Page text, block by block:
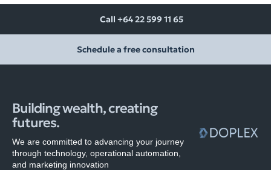
Call +64 22 599 11 65
Schedule a free consultation
Building wealth, creating
futures.
We are committed to advancing your journey
through technology, operational automation,
and marketing innovation